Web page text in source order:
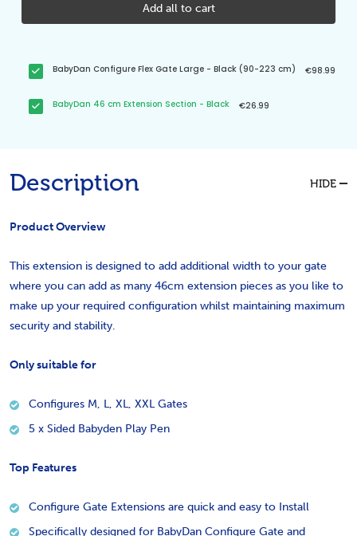
Add all to cart
BabyDan Configure Flex Gate Large - Black (90-223 cm) €98.99
BabyDan 46 cm Extension Section - Black €26.99
Description HIDE
Product Overview
This extension is designed to add additional width to your gate
where you can add as many 46cm extension pieces as you like to
make up your required configuration whilst maintaining maximum
security and stability.
Only suitable for
Configures M, L, XL, XXL Gates
5 x Sided Babyden Play Pen
Top Features
Configure Gate Extensions are quick and easy to Install
Specifically designed for BabyDan Configure Gate and